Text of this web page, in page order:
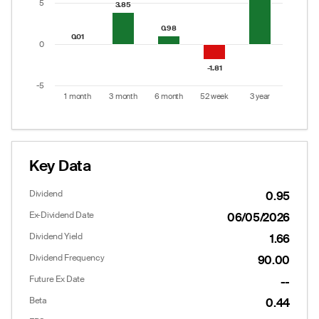
0.01
0.01
3.85
3.85
0.98
0.98
-1.81
-1.81
1 month 3 month 6 month 52 week 3 year
-5
0
5
Key Data
Dividend 0.95
Ex-Dividend Date 06/05/2026
Dividend Yield 1.66
Dividend Frequency 90.00
Future Ex Date --
Beta 0.44